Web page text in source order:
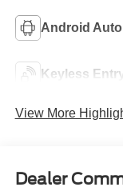
Android Auto
Keyless
View More
Dealer